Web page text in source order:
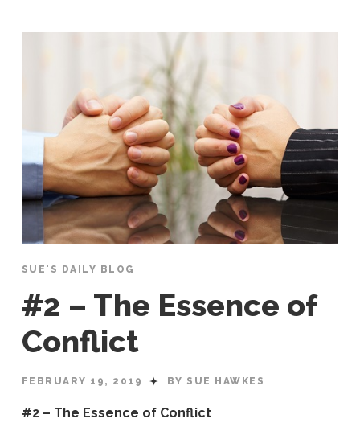
SUE'S DAILY BLOG
#2 – The Essence of
Conflict
FEBRUARY 19, 2019 BY SUE HAWKES
#2 – The Essence of Conflict